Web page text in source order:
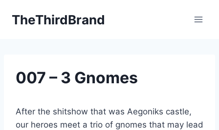
TheThirdBrand
007 – 3 Gnomes
After the shitshow that was Aegoniks castle,
our heroes meet a trio of gnomes that may lead